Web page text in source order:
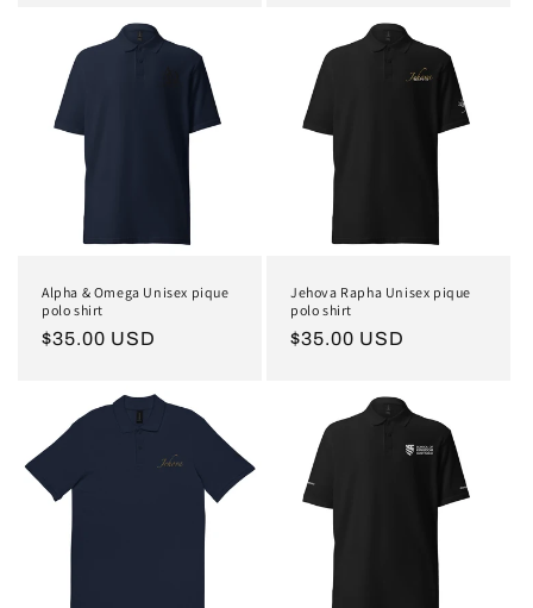
Alpha & Omega Unisex pique
polo shirt
Regular
$35.00 USD
Jehova Rapha Unisex pique
polo shirt
Regular
$35.00 USD